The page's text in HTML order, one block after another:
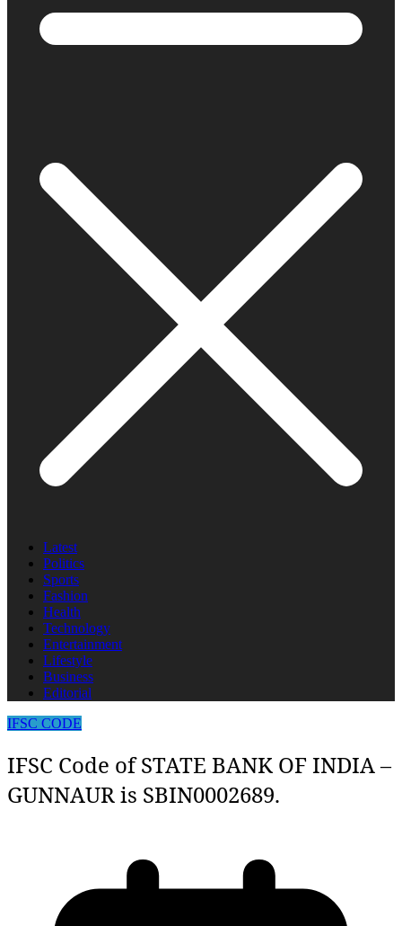
Latest
Politics
Sports
Fashion
Health
Technology
Entertainment
Lifestyle
Business
Editorial
IFSC CODE
IFSC Code of STATE BANK OF INDIA –
GUNNAUR is SBIN0002689.